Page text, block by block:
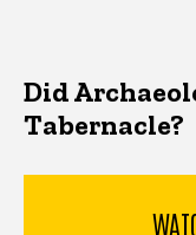
Did
Tabernacle?